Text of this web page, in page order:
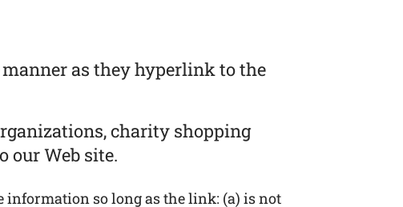
as they hyperlink to the
charity shopping
Web site.
information so long as the link: (a) is not